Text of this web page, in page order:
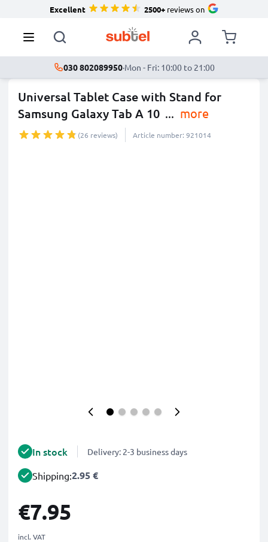
Excellent 2500+reviews on
030 802089950·Mon - Fri: 10:00 to 21:00
Universal Tablet Case with Stand for
Samsung Galaxy Tab A 10 ... more
(26 reviews) Article number: 921014
In stock Delivery: 2-3 business days
Shipping:2.95 €
€7.95
incl. VAT